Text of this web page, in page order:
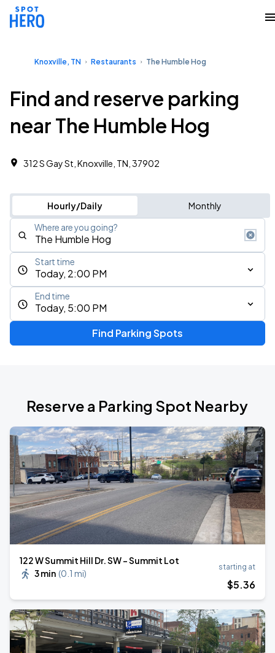
Knoxville, TN Restaurants The Humble Hog
Find and reserve parking
near The Humble Hog
312 S Gay St, Knoxville, TN, 37902
Hourly/Daily Monthly
Where are you going?
Today, 2:00 PM
Start time
Today, 5:00 PM
End time
Find Parking Spots
Reserve a Parking Spot Nearby
122 W Summit Hill Dr. SW - Summit Lot
3 min (0.1 mi)
starting at
$5.36